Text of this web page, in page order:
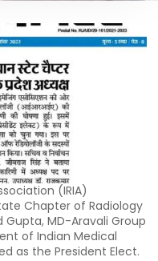
(IRIA)
Chapter of Radiology
MD-Aravali Group
of Indian Medical
as the President Elect.